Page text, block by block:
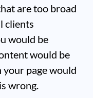
are too broad
clients
would be
would be
your page would
wrong.